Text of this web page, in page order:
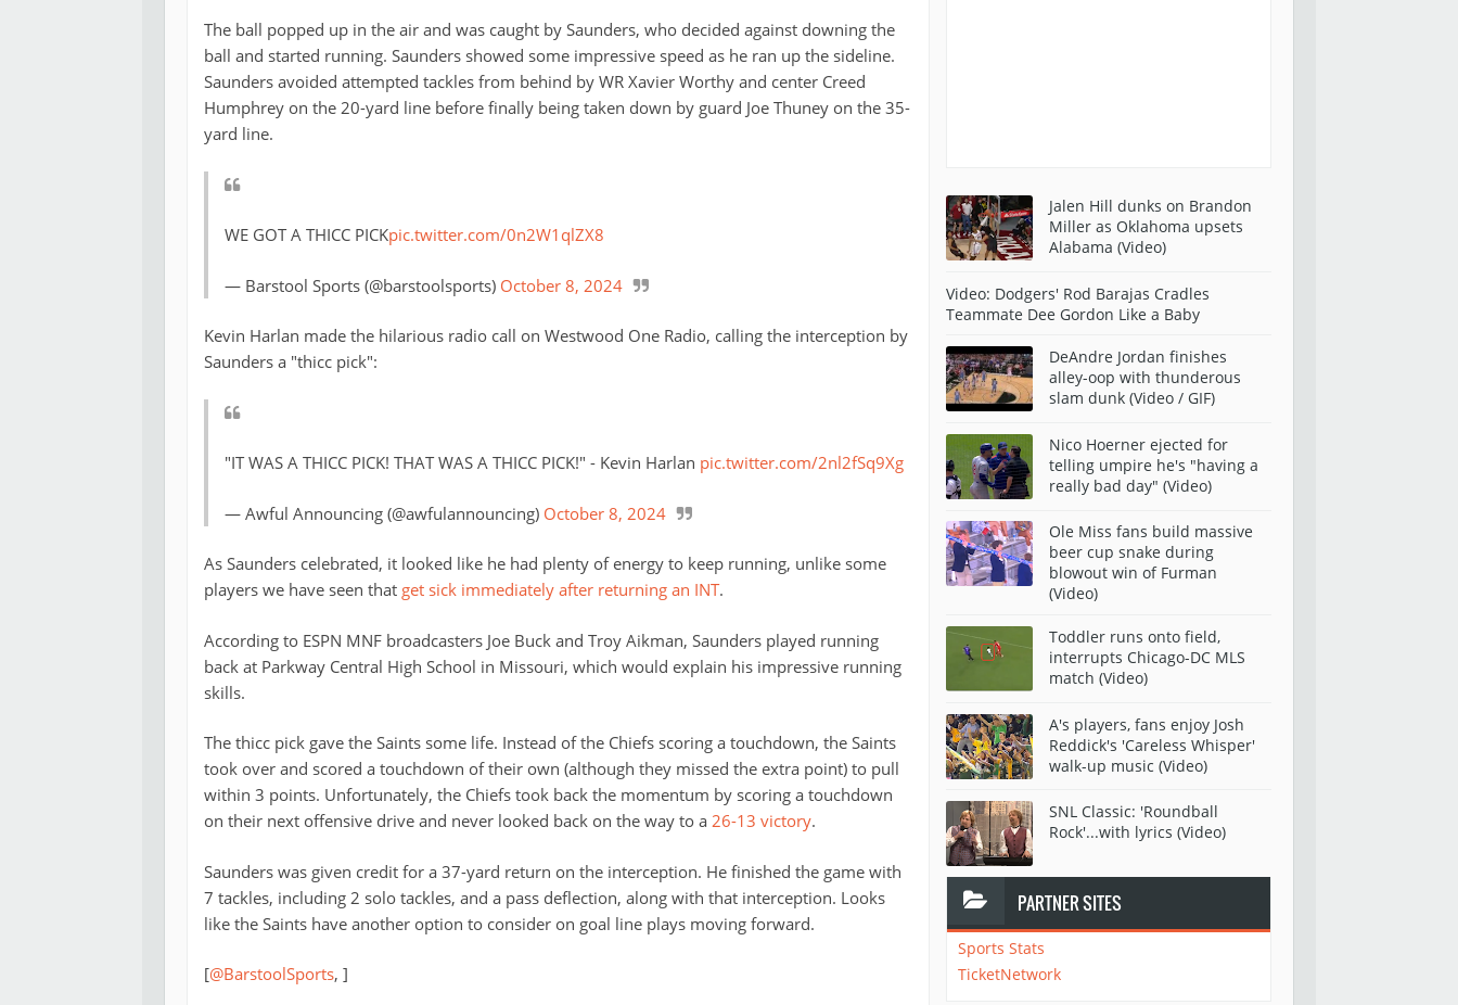
The ball popped up in the air and was caught by Saunders, who decided against downing the
ball and started running. Saunders showed some impressive speed as he ran up the sideline.
Saunders avoided attempted tackles from behind by WR Xavier Worthy and center Creed
Humphrey on the 20-yard line before finally being taken down by guard Joe Thuney on the 35-
yard line.
WE GOT A THICC PICKpic.twitter.com/0n2W1qlZX8
— Barstool Sports (@barstoolsports) October 8, 2024
Kevin Harlan made the hilarious radio call on Westwood One Radio, calling the interception by
Saunders a "thicc pick":
"IT WAS A THICC PICK! THAT WAS A THICC PICK!" - Kevin Harlan pic.twitter.com/2nl2fSq9Xg
— Awful Announcing (@awfulannouncing) October 8, 2024
As Saunders celebrated, it looked like he had plenty of energy to keep running, unlike some
players we have seen that get sick immediately after returning an INT.
According to ESPN MNF broadcasters Joe Buck and Troy Aikman, Saunders played running
back at Parkway Central High School in Missouri, which would explain his impressive running
skills.
The thicc pick gave the Saints some life. Instead of the Chiefs scoring a touchdown, the Saints
took over and scored a touchdown of their own (although they missed the extra point) to pull
within 3 points. Unfortunately, the Chiefs took back the momentum by scoring a touchdown
on their next offensive drive and never looked back on the way to a 26-13 victory.
Saunders was given credit for a 37-yard return on the interception. He finished the game with
7 tackles, including 2 solo tackles, and a pass deflection, along with that interception. Looks
like the Saints have another option to consider on goal line plays moving forward.
[@BarstoolSports, ]
Jalen Hill dunks on Brandon
Miller as Oklahoma upsets
Alabama (Video)
Video: Dodgers' Rod Barajas Cradles
Teammate Dee Gordon Like a Baby
DeAndre Jordan finishes
alley-oop with thunderous
slam dunk (Video / GIF)
Nico Hoerner ejected for
telling umpire he's "having a
really bad day" (Video)
Ole Miss fans build massive
beer cup snake during
blowout win of Furman
(Video)
Toddler runs onto field,
interrupts Chicago-DC MLS
match (Video)
A's players, fans enjoy Josh
Reddick's 'Careless Whisper'
walk-up music (Video)
SNL Classic: 'Roundball
Rock'...with lyrics (Video)
PARTNER SITES
Sports Stats
TicketNetwork